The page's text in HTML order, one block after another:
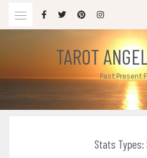
TAROT
Past Present
Stats Types: